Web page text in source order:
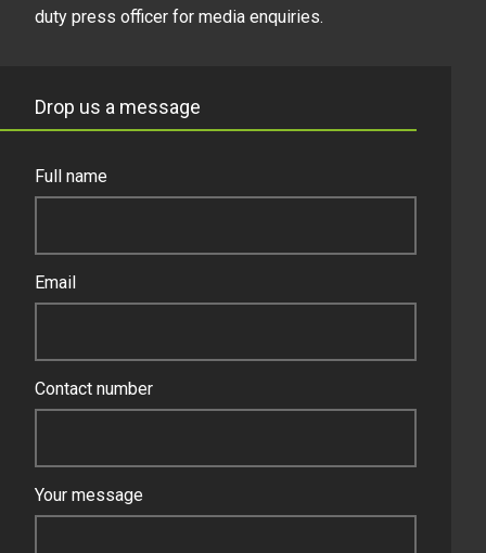
duty press officer for media enquiries.
Drop us a message
Full name
Email
Contact number
Your message